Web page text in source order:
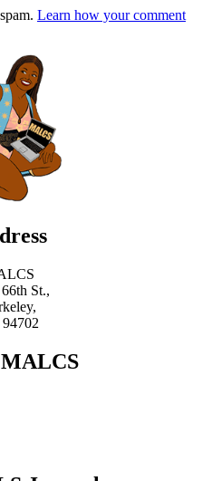
Learn how your comment
St.,